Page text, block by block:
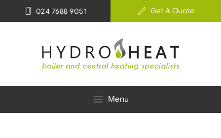
024 7688 9051 Get A Quote
Menu